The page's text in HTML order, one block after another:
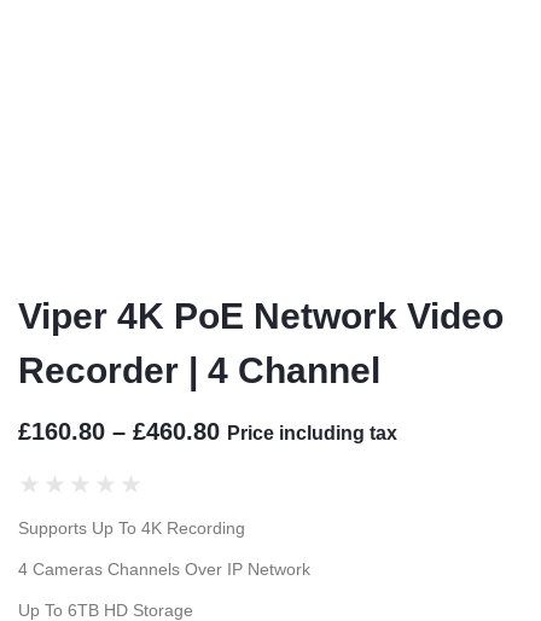
Viper 4K PoE Network Video
Recorder | 4 Channel
£160.80 – £460.80 Price including tax
★ ★ ★ ★ ★
Supports Up To 4K Recording
4 Cameras Channels Over IP Network
Up To 6TB HD Storage